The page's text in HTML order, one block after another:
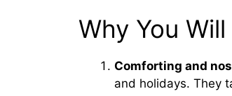
Why You
Comforting and
and holidays. They